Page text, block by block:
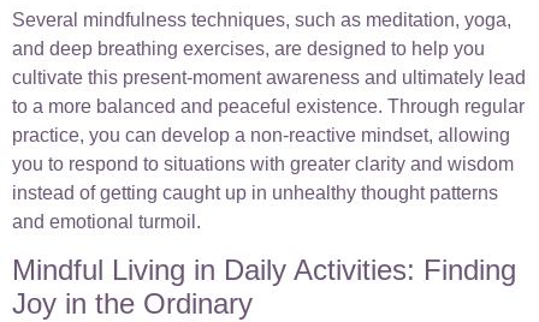
Several mindfulness techniques, such as meditation, yoga,
and deep breathing exercises, are designed to help you
cultivate this present-moment awareness and ultimately lead
to a more balanced and peaceful existence. Through regular
practice, you can develop a non-reactive mindset, allowing
you to respond to situations with greater clarity and wisdom
instead of getting caught up in unhealthy thought patterns
and emotional turmoil.
Mindful Living in Daily Activities: Finding
Joy in the Ordinary